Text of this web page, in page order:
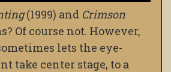
(1999) and Crimson
Of course not. However,
lets the eye-
take center stage, to a